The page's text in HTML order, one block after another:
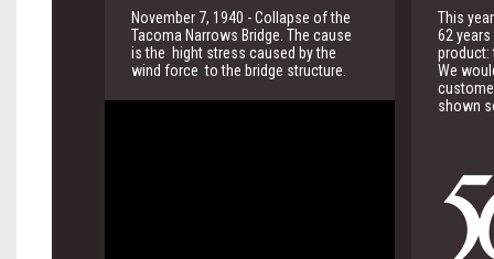
November 7, 1940 - Collapse of the
Tacoma Narrows Bridge. The cause
is the hight stress caused by the
wind force to the bridge structure.
This
62
product:
We
shown